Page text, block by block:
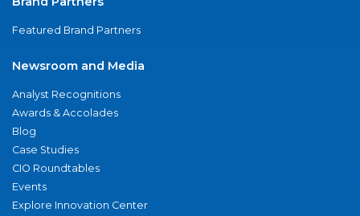
Featured Brand Partners
Newsroom and Media
Analyst Recognitions
Awards & Accolades
Blog
Case Studies
CIO Roundtables
Events
Explore Innovation Center